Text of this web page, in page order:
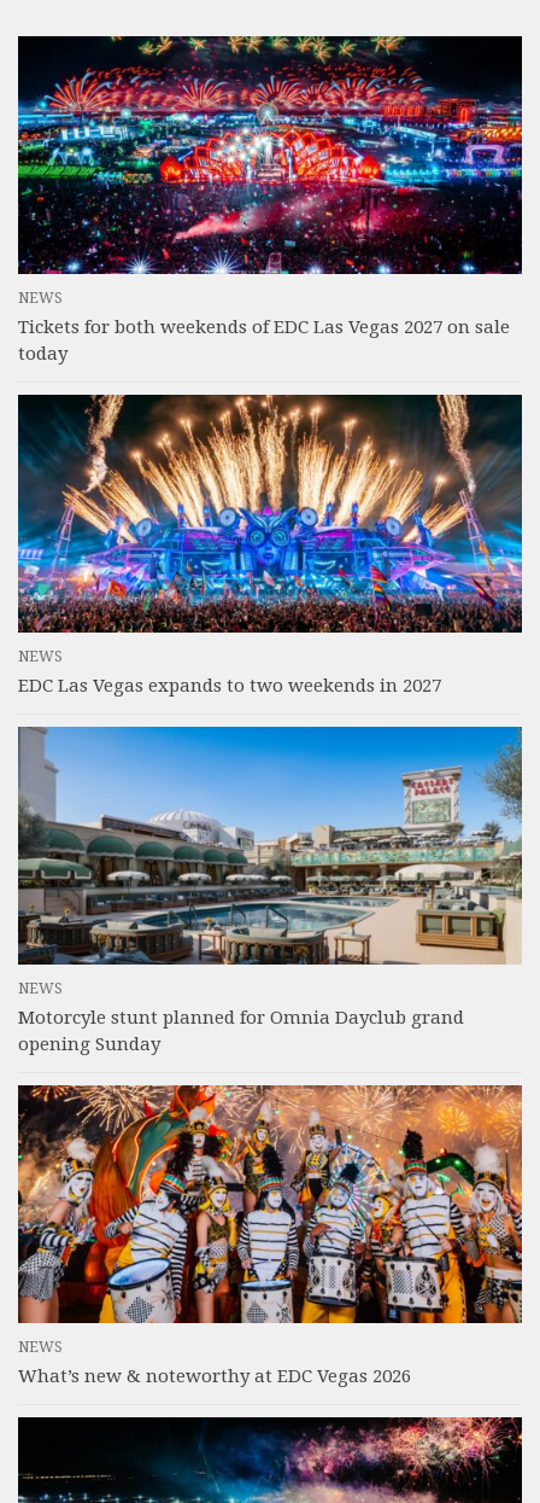
NEWS
Tickets for both weekends of EDC Las Vegas 2027 on sale
today
NEWS
EDC Las Vegas expands to two weekends in 2027
NEWS
Motorcyle stunt planned for Omnia Dayclub grand
opening Sunday
NEWS
What’s new & noteworthy at EDC Vegas 2026